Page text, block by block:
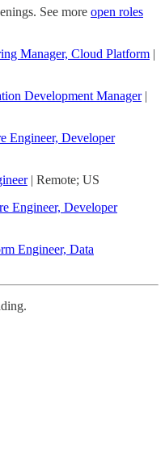
See more open roles
Manager, Cloud Platform |
Development Manager|
Engineer, Developer
| Remote; US
Engineer, Developer
Engineer, Data